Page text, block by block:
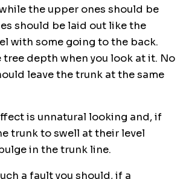
the upper ones should be
should be laid out like the
with some going to the back.
tree depth when you look at it. No
leave the trunk at the same
is unnatural looking and, if
trunk to swell at their level
in the trunk line.
a fault you should, if a